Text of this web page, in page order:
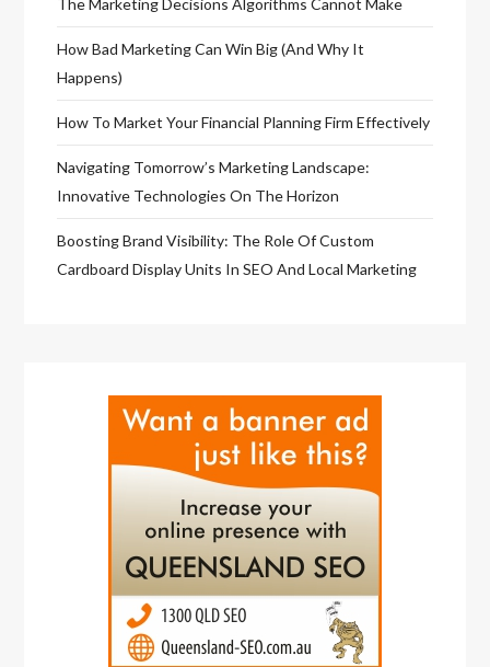
How Bad Marketing Can Win Big (And Why It
Happens)
How To Market Your Financial Planning Firm Effectively
Navigating Tomorrow’s Marketing Landscape:
Innovative Technologies On The Horizon
Boosting Brand Visibility: The Role Of Custom
Cardboard Display Units In SEO And Local Marketing